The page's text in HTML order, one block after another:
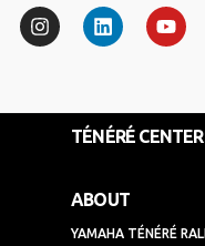
n
s
t
r
i
n
k
i
n
o
u
t
e
TÉNÉRÉ
ABOUT
YAMAHA TÉNÉRÉ